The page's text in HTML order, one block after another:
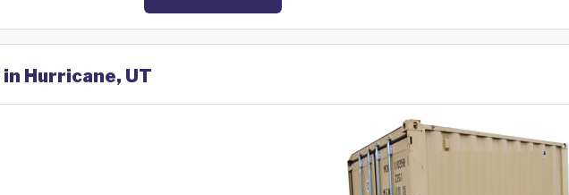
Hurricane, UT